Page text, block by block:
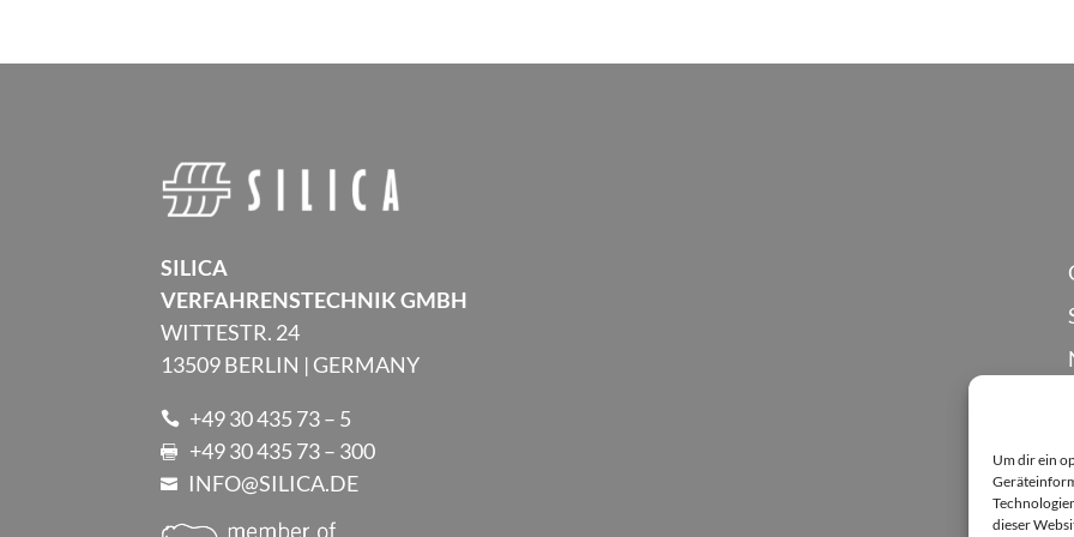
Um dir ein
dieser
SILICA
VERFAHRENSTECHNIK GMBH
WITTESTR. 24
13509 BERLIN | GERMANY
 +49 30 435 73 – 5
 +49 30 435 73 – 300
 INFO@SILICA.DE